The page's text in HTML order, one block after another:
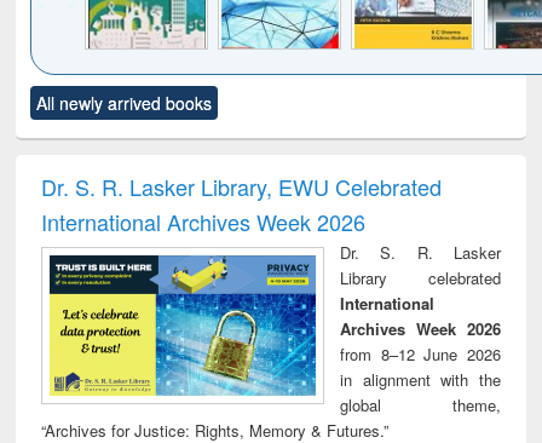
to see
content):
Title (Click to see
original content):
and report writing
: a practical
approach to
business &
technical
communication
treatment and
reuse
All newly arrived books
Dr. S. R. Lasker Library, EWU Celebrated
International Archives Week 2026
Dr. S. R. Lasker
Library celebrated
International
Archives Week 2026
from 8–12 June 2026
in alignment with the
global theme,
“Archives for Justice: Rights, Memory & Futures.”